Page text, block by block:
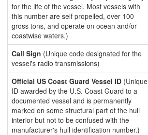
for the life of the vessel. Most vessels with
this number are self propelled, over 100
gross tons, and operate on ocean and/or
coastwise waters.)
Call Sign (Unique code designated for the
vessel's radio transmissions)
Official US Coast Guard Vessel ID (Unique
ID awarded by the U.S. Coast Guard to a
documented vessel and is permanently
marked on some structural part of the hull
interior but not to be confused with the
manufacturer's hull identification number.)